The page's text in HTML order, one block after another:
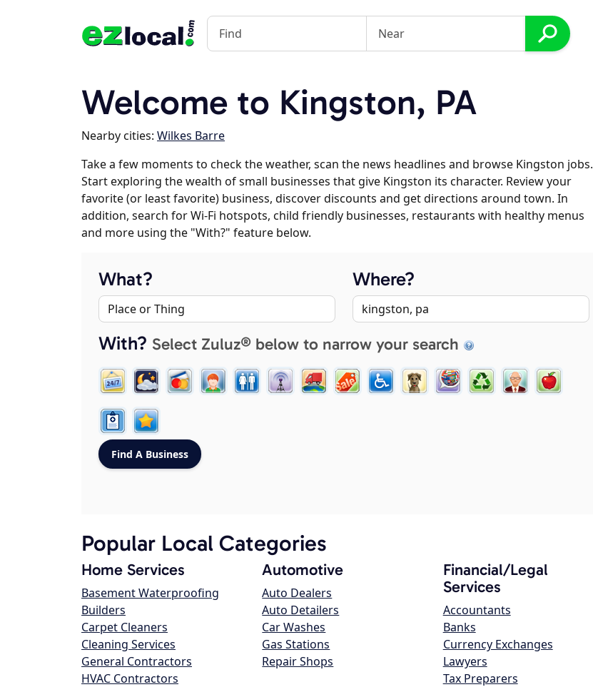
Welcome to Kingston, PA
Nearby cities: Wilkes Barre
Take a few moments to check the weather, scan the news headlines and browse Kingston jobs.
Start exploring the wealth of small businesses that give Kingston its character. Review your
favorite (or least favorite) business, discover discounts and get directions around town. In
addition, search for Wi-Fi hotspots, child friendly businesses, restaurants with healthy menus
and more using the "With?" feature below.
What? Where?
With? Select Zuluz® below to narrow your search
Popular Local Categories
Home Services
Basement Waterproofing
Builders
Carpet Cleaners
Cleaning Services
General Contractors
HVAC Contractors
Automotive
Auto Dealers
Auto Detailers
Car Washes
Gas Stations
Repair Shops
Financial/Legal
Services
Accountants
Banks
Currency Exchanges
Lawyers
Tax Preparers